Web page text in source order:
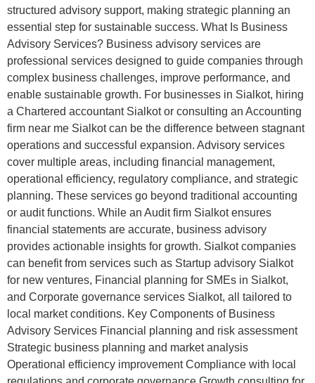
structured advisory support, making strategic planning an
essential step for sustainable success. What Is Business
Advisory Services? Business advisory services are
professional services designed to guide companies through
complex business challenges, improve performance, and
enable sustainable growth. For businesses in Sialkot, hiring
a Chartered accountant Sialkot or consulting an Accounting
firm near me Sialkot can be the difference between stagnant
operations and successful expansion. Advisory services
cover multiple areas, including financial management,
operational efficiency, regulatory compliance, and strategic
planning. These services go beyond traditional accounting
or audit functions. While an Audit firm Sialkot ensures
financial statements are accurate, business advisory
provides actionable insights for growth. Sialkot companies
can benefit from services such as Startup advisory Sialkot
for new ventures, Financial planning for SMEs in Sialkot,
and Corporate governance services Sialkot, all tailored to
local market conditions. Key Components of Business
Advisory Services Financial planning and risk assessment
Strategic business planning and market analysis
Operational efficiency improvement Compliance with local